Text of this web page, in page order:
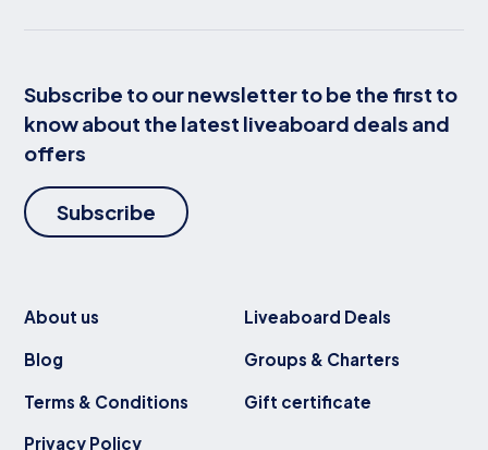
Subscribe to our newsletter to be the first to
know about the latest liveaboard deals and
offers
Subscribe
About us
Blog
Terms & Conditions
Privacy Policy
Liveaboard Deals
Groups & Charters
Gift certificate